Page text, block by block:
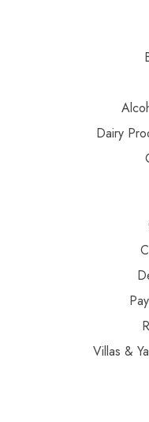
Dairy
Villas &